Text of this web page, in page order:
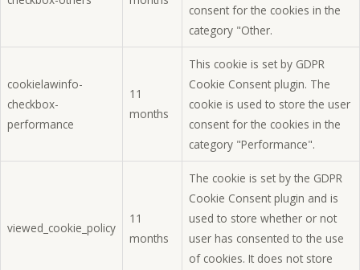
consent for the cookies in the
category "Other.
cookielawinfo-
checkbox-
performance
11
months
This cookie is set by GDPR
Cookie Consent plugin. The
cookie is used to store the user
consent for the cookies in the
category "Performance".
viewed_cookie_policy
11
months
The cookie is set by the GDPR
Cookie Consent plugin and is
used to store whether or not
user has consented to the use
of cookies. It does not store